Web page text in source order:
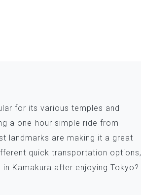
for its various temples and
a one-hour simple ride from
landmarks are making it a great
quick transportation options,
Kamakura after enjoying Tokyo?